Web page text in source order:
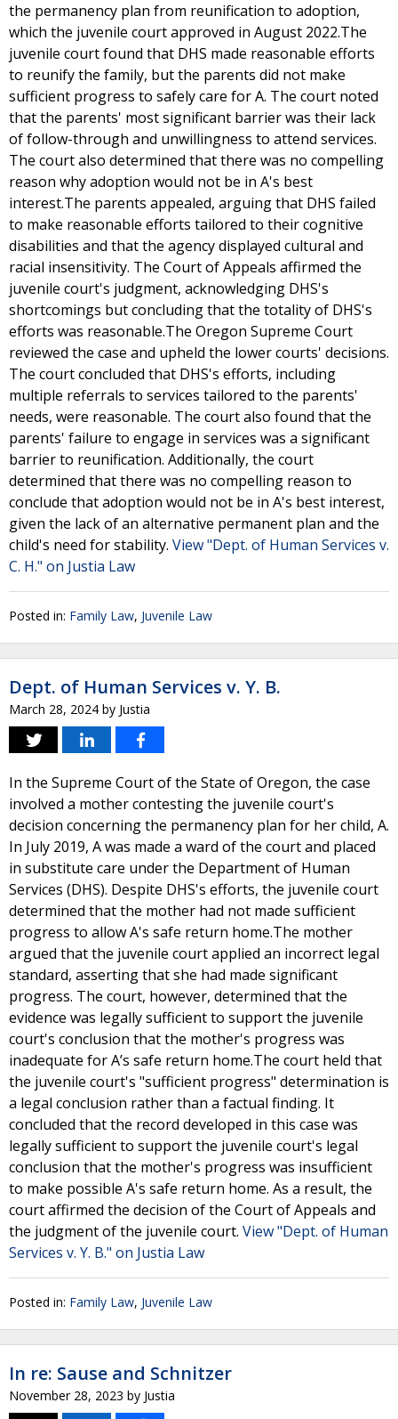
the permanency plan from reunification to adoption,
which the juvenile court approved in August 2022.The
juvenile court found that DHS made reasonable efforts
to reunify the family, but the parents did not make
sufficient progress to safely care for A. The court noted
that the parents' most significant barrier was their lack
of follow-through and unwillingness to attend services.
The court also determined that there was no compelling
reason why adoption would not be in A's best
interest.The parents appealed, arguing that DHS failed
to make reasonable efforts tailored to their cognitive
disabilities and that the agency displayed cultural and
racial insensitivity. The Court of Appeals affirmed the
juvenile court's judgment, acknowledging DHS's
shortcomings but concluding that the totality of DHS's
efforts was reasonable.The Oregon Supreme Court
reviewed the case and upheld the lower courts' decisions.
The court concluded that DHS's efforts, including
multiple referrals to services tailored to the parents'
needs, were reasonable. The court also found that the
parents' failure to engage in services was a significant
barrier to reunification. Additionally, the court
determined that there was no compelling reason to
conclude that adoption would not be in A's best interest,
given the lack of an alternative permanent plan and the
child's need for stability. View "Dept. of Human Services v.
C. H." on Justia Law
Posted in: Family Law, Juvenile Law
Dept. of Human Services v. Y. B.
March 28, 2024 by Justia
In the Supreme Court of the State of Oregon, the case
involved a mother contesting the juvenile court's
decision concerning the permanency plan for her child, A.
In July 2019, A was made a ward of the court and placed
in substitute care under the Department of Human
Services (DHS). Despite DHS's efforts, the juvenile court
determined that the mother had not made sufficient
progress to allow A's safe return home.The mother
argued that the juvenile court applied an incorrect legal
standard, asserting that she had made significant
progress. The court, however, determined that the
evidence was legally sufficient to support the juvenile
court's conclusion that the mother's progress was
inadequate for A’s safe return home.The court held that
the juvenile court's "sufficient progress" determination is
a legal conclusion rather than a factual finding. It
concluded that the record developed in this case was
legally sufficient to support the juvenile court's legal
conclusion that the mother's progress was insufficient
to make possible A's safe return home. As a result, the
court affirmed the decision of the Court of Appeals and
the judgment of the juvenile court. View "Dept. of Human
Services v. Y. B." on Justia Law
Posted in: Family Law, Juvenile Law
In re: Sause and Schnitzer
November 28, 2023 by Justia